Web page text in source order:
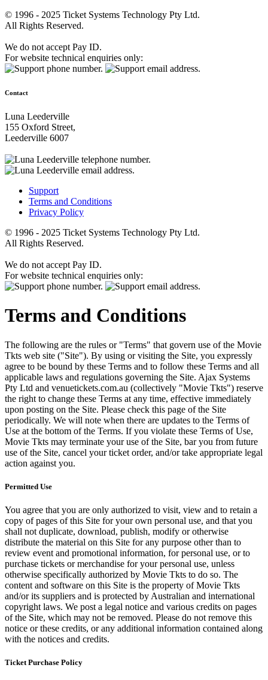
© 1996 - 2025 Ticket Systems Technology Pty Ltd.
All Rights Reserved.
We do not accept Pay ID.
For website technical enquiries only:
Contact
Luna Leederville
155 Oxford Street,
Leederville 6007
Support
Terms and Conditions
Privacy Policy
© 1996 - 2025 Ticket Systems Technology Pty Ltd.
All Rights Reserved.
We do not accept Pay ID.
For website technical enquiries only:
Terms and Conditions
The following are the rules or "Terms" that govern use of the Movie
Tkts web site ("Site"). By using or visiting the Site, you expressly
agree to be bound by these Terms and to follow these Terms and all
applicable laws and regulations governing the Site. Ajax Systems
Pty Ltd and venuetickets.com.au (collectively "Movie Tkts") reserve
the right to change these Terms at any time, effective immediately
upon posting on the Site. Please check this page of the Site
periodically. We will note when there are updates to the Terms of
Use at the bottom of the Terms. If you violate these Terms of Use,
Movie Tkts may terminate your use of the Site, bar you from future
use of the Site, cancel your ticket order, and/or take appropriate legal
action against you.
Permitted Use
You agree that you are only authorized to visit, view and to retain a
copy of pages of this Site for your own personal use, and that you
shall not duplicate, download, publish, modify or otherwise
distribute the material on this Site for any purpose other than to
review event and promotional information, for personal use, or to
purchase tickets or merchandise for your personal use, unless
otherwise specifically authorized by Movie Tkts to do so. The
content and software on this Site is the property of Movie Tkts
and/or its suppliers and is protected by Australian and international
copyright laws. We post a legal notice and various credits on pages
of the Site, which may not be removed. Please do not remove this
notice or these credits, or any additional information contained along
with the notices and credits.
Ticket Purchase Policy